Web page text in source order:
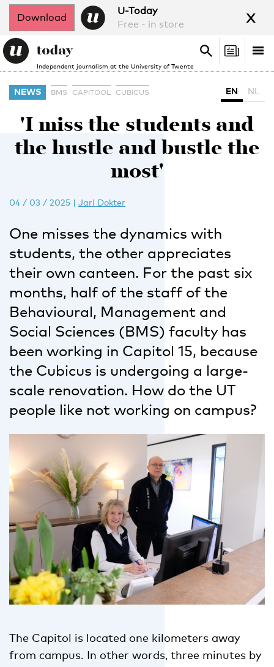
Download
U-Today
Free - in store
x
Independent journalism at the University of Twente
Search
Search
NEWS BMS CAPITOOL CUBICUS EN NL
'I miss the students and
the hustle and bustle the
most'
04 / 03 / 2025 | Jari Dokter
One misses the dynamics with
students, the other appreciates
their own canteen. For the past six
months, half of the staff of the
Behavioural, Management and
Social Sciences (BMS) faculty has
been working in Capitol 15, because
the Cubicus is undergoing a large-
scale renovation. How do the UT
people like not working on campus?
The Capitol is located one kilometers away
from campus. In other words, three minutes by